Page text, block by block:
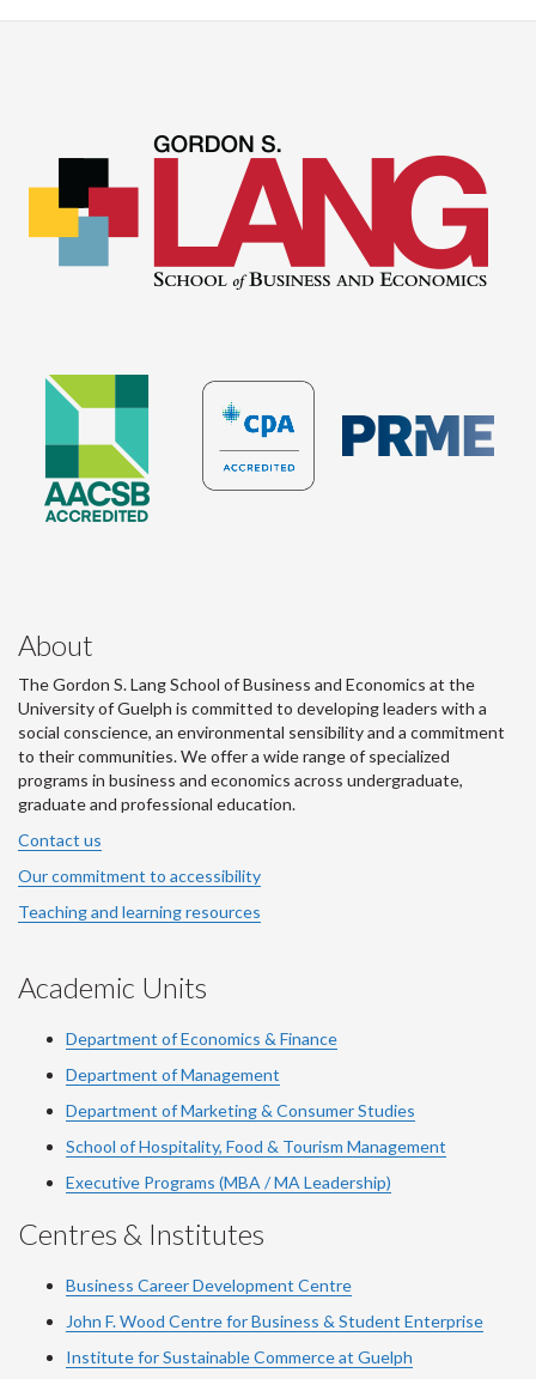
About
The Gordon S. Lang School of Business and Economics at the
University of Guelph is committed to developing leaders with a
social conscience, an environmental sensibility and a commitment
to their communities. We offer a wide range of specialized
programs in business and economics across undergraduate,
graduate and professional education.
Contact us
Our commitment to accessibility
Teaching and learning resources
Academic Units
Department of Economics & Finance
Department of Management
Department of Marketing & Consumer Studies
School of Hospitality, Food & Tourism Management
Executive Programs (MBA / MA Leadership)
Centres & Institutes
Business Career Development Centre
John F. Wood Centre for Business & Student Enterprise
Institute for Sustainable Commerce at Guelph